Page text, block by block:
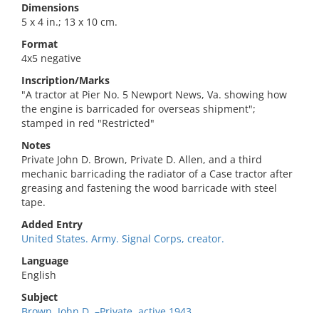
Dimensions
5 x 4 in.; 13 x 10 cm.
Format
4x5 negative
Inscription/Marks
"A tractor at Pier No. 5 Newport News, Va. showing how
the engine is barricaded for overseas shipment";
stamped in red "Restricted"
Notes
Private John D. Brown, Private D. Allen, and a third
mechanic barricading the radiator of a Case tractor after
greasing and fastening the wood barricade with steel
tape.
Added Entry
United States. Army. Signal Corps, creator.
Language
English
Subject